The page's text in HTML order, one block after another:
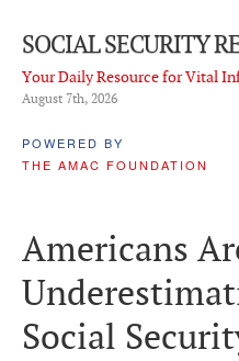
SOCIAL SECURITY
Your Daily Resource for Vital
August 7th, 2026
POWERED BY
THE AMAC FOUNDATION
Americans
Social